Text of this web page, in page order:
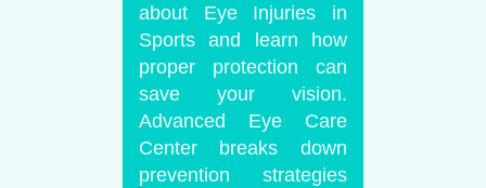
about Eye Injuries in
Sports and learn how
proper protection can
save your vision.
Advanced Eye Care
Center breaks down
prevention strategies